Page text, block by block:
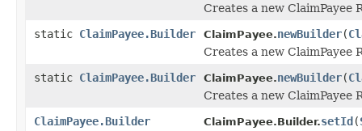
Creates a new ClaimPayee
static ClaimPayee.Builder ClaimPayee.newBuilder(
Creates a new ClaimPayee
static ClaimPayee.Builder ClaimPayee.newBuilder(
Creates a new ClaimPayee
ClaimPayee.Builder
ClaimPayee.Builder.setId(